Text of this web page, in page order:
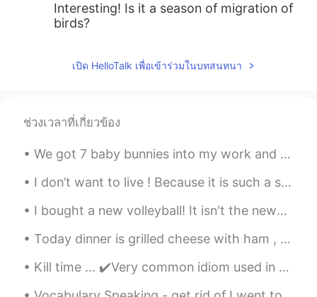
Interesting! Is it a season of migration of
birds?
เปิด HelloTalk เพื่อเข้าร่วมในบทสนทนา
ช่วงเวลาที่เกี่ยวข้อง
We got 7 baby bunnies into my work and they are so cute, I could scream 😭😭😭😭 Why are they so cute...
I don’t want to live ! Because it is such a stupid life !! Life it is all about...
I bought a new volleyball! It isn't the newest one but still nice. ☺️ 새로운 배구 공 샀어요. 안 새로운 버전 그런데...
Today dinner is grilled cheese with ham , turkey and salami. Spinach omelette to complete the me...
Kill time ... ✔️Very common idiom used in casual speaking ✔️You can use “kill time” to say you...